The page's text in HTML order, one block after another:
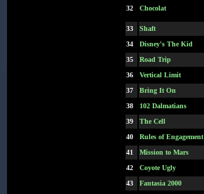
32 Chocolat
33 Shaft
34
Disney's The Kid
35
Road Trip
36
Vertical Limit
37
Bring It On
38
102 Dalmatians
39
The Cell
40
Rules of Engagement
41
Mission to Mars
42
Coyote Ugly
43
Fantasia 2000